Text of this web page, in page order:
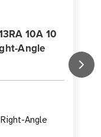
10A 10
Angle
Angle